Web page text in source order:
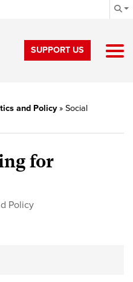
SUPPORT US
and Policy» Social
for
Policy